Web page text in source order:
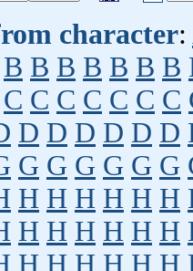
character:
B B B B B B B
C C C C C C C
D D D D D D
G G G G G G
H H H H H H
H H H H H H
H H H H H H